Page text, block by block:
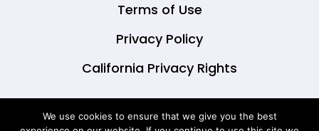
Terms of Use
Privacy Policy
California Privacy Rights
We use cookies to ensure that we give you the best